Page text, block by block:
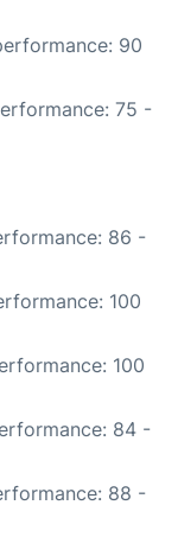
90
75 -
86 -
100
100
84 -
88 -